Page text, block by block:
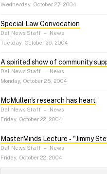
Wednesday, October 27, 2004
Special Law Convocation
Dal News Staff – News
Tuesday, October 26, 2004
A spirited show of community
Dal News Staff – News
Monday, October 25, 2004
McMullen's research has heart
Dal News Staff – News
Friday, October 22, 2004
MasterMinds Lecture ‑ "Jimmy
Dal News Staff – News
Friday, October 22, 2004